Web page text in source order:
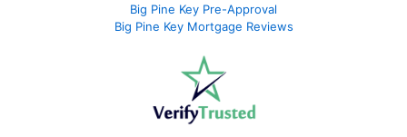
Big Pine Key Pre-Approval
Big Pine Key Mortgage Reviews